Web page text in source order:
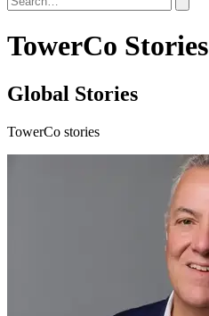
TowerCo Stories
Global Stories
TowerCo stories